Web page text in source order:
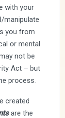
with your
you from
or mental
not be
Act – but
process.
created
are the